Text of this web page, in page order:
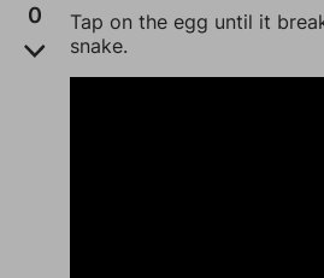
0
Tap on the egg until it
snake.